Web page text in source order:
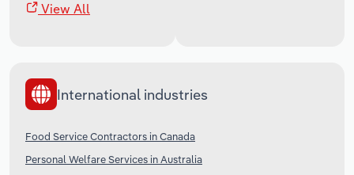
View All
International industries
Food Service Contractors in Canada
Personal Welfare Services in Australia